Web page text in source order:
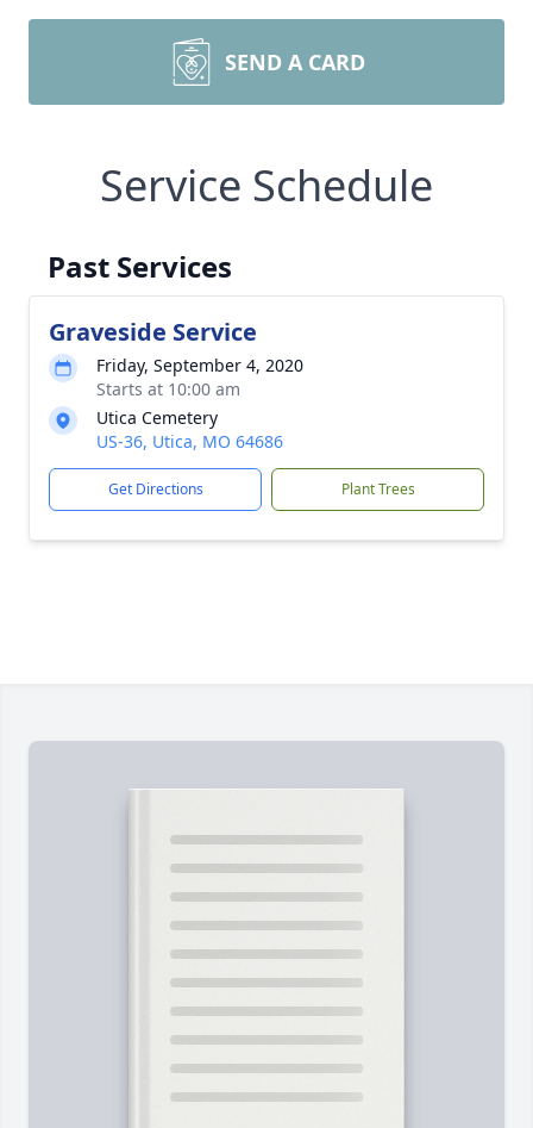
SEND A CARD
Service Schedule
Past Services
Graveside Service
Friday, September 4, 2020
Starts at 10:00 am
Utica Cemetery
US-36, Utica, MO 64686
Get Directions Plant Trees